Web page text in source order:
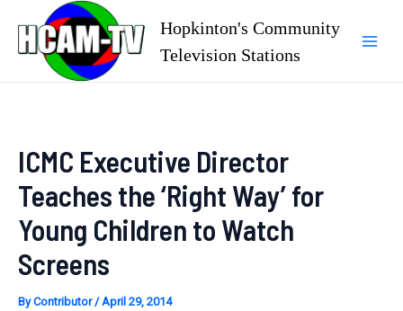
content
Hopkinton's Community
Television Stations
ICMC Executive Director
Teaches the ‘Right Way’ for
Young Children to Watch
Screens
ByContributor/April 29, 2014